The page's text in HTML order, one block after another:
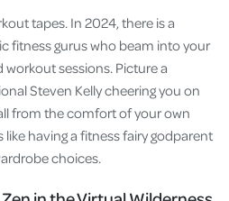
tapes. In 2024, there is a
fitness gurus who beam into your
sessions. Picture a
Steven Kelly cheering you on
from the comfort of your own
like having a fitness fairy godparent
choices.